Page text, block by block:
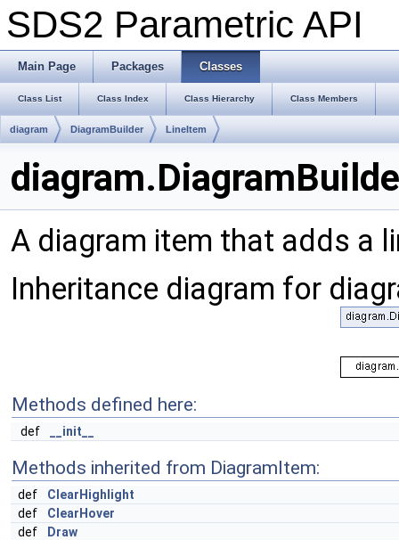
SDS2 Parametric API
Main Page Packages Classes
Class List Class Index Class Hierarchy Class Members
diagram DiagramBuilder LineItem
A diagram item that adds a
Inheritance diagram for
Methods defined here:
def __init__
Methods inherited from DiagramItem:
def
ClearHighlight
def
ClearHover
def
Draw